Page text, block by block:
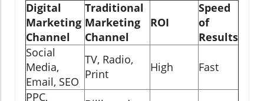
Digital
Marketing
Channel
Traditional
Marketing
Channel
ROI
Speed
of
Results
Social
Media,
Email, SEO
TV, Radio,
Print
High Fast
PPC,